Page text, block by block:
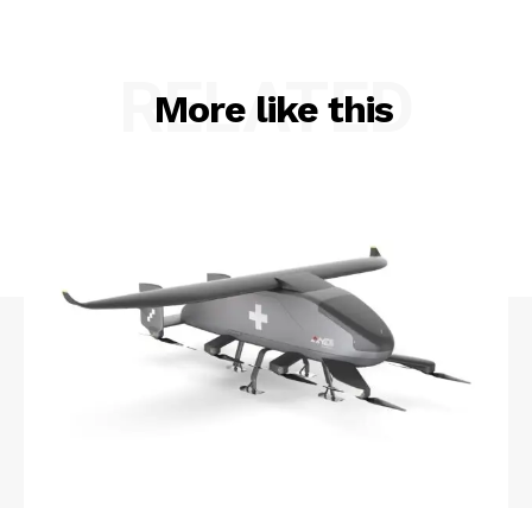
More like this
RELATED